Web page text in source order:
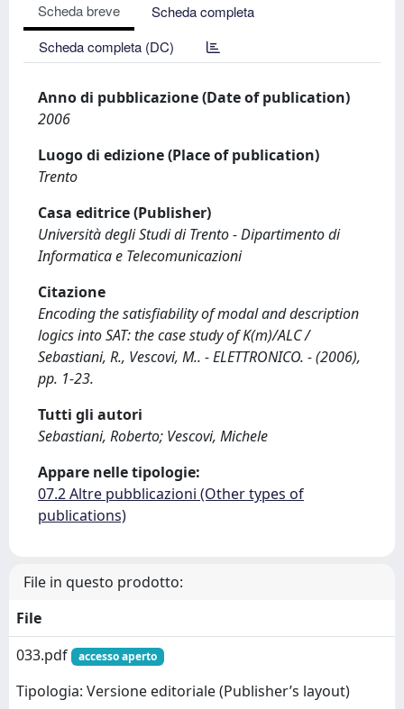
Scheda breve
Scheda completa
Scheda completa (DC)
Anno di pubblicazione (Date of publication)
2006
Luogo di edizione (Place of publication)
Trento
Casa editrice (Publisher)
Università degli Studi di Trento - Dipartimento di
Informatica e Telecomunicazioni
Citazione
Encoding the satisfiability of modal and description
logics into SAT: the case study of K(m)/ALC /
Sebastiani, R., Vescovi, M.. - ELETTRONICO. - (2006),
pp. 1-23.
Tutti gli autori
Sebastiani, Roberto; Vescovi, Michele
Appare nelle tipologie:
07.2 Altre pubblicazioni (Other types of
publications)
File in questo prodotto:
File
033.pdf
accesso aperto
Tipologia: Versione editoriale (Publisher’s layout)